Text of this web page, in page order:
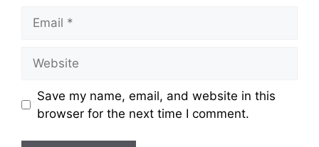
Save my name, email, and website in this
browser for the next time I comment.